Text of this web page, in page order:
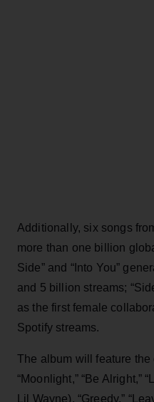
Additionally, six songs
more than one billion
Side” and “Into You”
and 5 billion streams;
as the first female
Spotify streams.
The album will feature
“Moonlight,” “Be Alright,”
Lil Wayne), “Greedy,”